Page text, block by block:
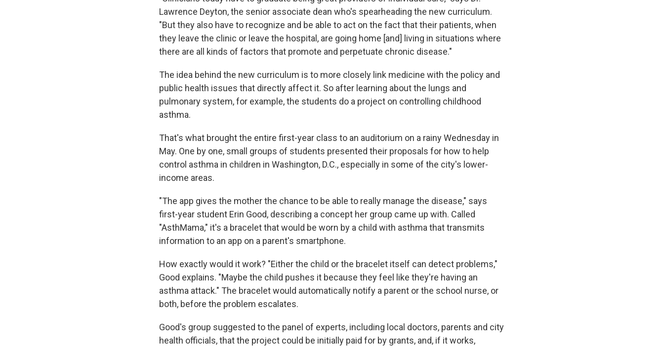
Lawrence Deyton, the senior associate dean who's spearheading the new curriculum.
"But they also have to recognize and be able to act on the fact that their patients, when
they leave the clinic or leave the hospital, are going home [and] living in situations where
there are all kinds of factors that promote and perpetuate chronic disease."
The idea behind the new curriculum is to more closely link medicine with the policy and
public health issues that directly affect it. So after learning about the lungs and
pulmonary system, for example, the students do a project on controlling childhood
asthma.
That's what brought the entire first-year class to an auditorium on a rainy Wednesday in
May. One by one, small groups of students presented their proposals for how to help
control asthma in children in Washington, D.C., especially in some of the city's lower-
income areas.
"The app gives the mother the chance to be able to really manage the disease," says
first-year student Erin Good, describing a concept her group came up with. Called
"AsthMama," it's a bracelet that would be worn by a child with asthma that transmits
information to an app on a parent's smartphone.
How exactly would it work? "Either the child or the bracelet itself can detect problems,"
Good explains. "Maybe the child pushes it because they feel like they're having an
asthma attack." The bracelet would automatically notify a parent or the school nurse, or
both, before the problem escalates.
Good's group suggested to the panel of experts, including local doctors, parents and city
health officials, that the project could be initially paid for by grants, and, if it works,